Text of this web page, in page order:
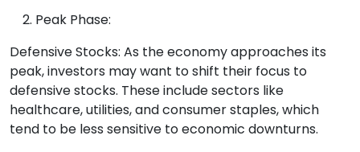
Peak Phase:
Defensive Stocks: As the economy approaches its
peak, investors may want to shift their focus to
defensive stocks. These include sectors like
healthcare, utilities, and consumer staples, which
tend to be less sensitive to economic downturns.